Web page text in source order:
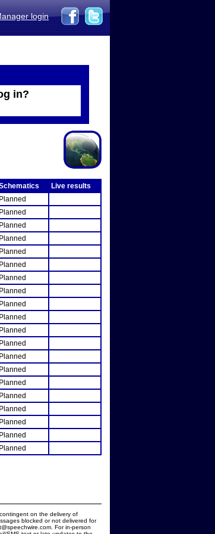
login
in?
Live results
Planned
Planned
Planned
Planned
Planned
Planned
Planned
Planned
Planned
Planned
Planned
Planned
Planned
Planned
Planned
Planned
Planned
Planned
Planned
Planned
on the delivery of
blocked or not delivered for
For in-person